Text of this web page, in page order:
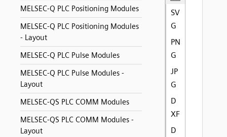
MELSEC-Q PLC Positioning Modules
MELSEC-Q PLC Positioning Modules
- Layout
MELSEC-Q PLC Pulse Modules
MELSEC-Q PLC Pulse Modules -
Layout
MELSEC-QS PLC COMM Modules
MELSEC-QS PLC COMM Modules -
Layout
SV
G
PN
G
JP
G
D
XF
D